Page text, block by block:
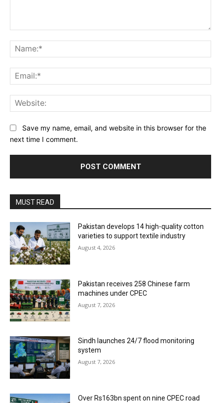
Save my name, email, and website in this browser for the
next time I comment.
MUST READ
Pakistan develops 14 high-quality cotton
varieties to support textile industry
August 4, 2026
Pakistan receives 258 Chinese farm
machines under CPEC
August 7, 2026
Sindh launches 24/7 flood monitoring
system
August 7, 2026
Over Rs163bn spent on nine CPEC road